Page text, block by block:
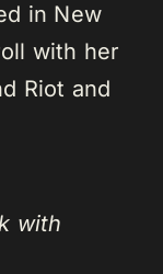
in New
with her
Riot and
with